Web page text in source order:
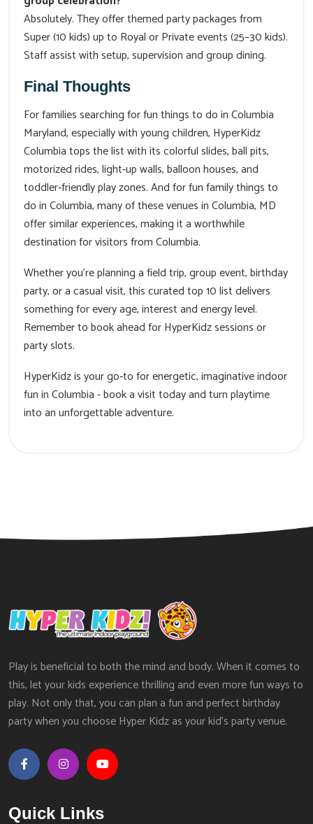
Absolutely. They offer themed party packages from
Super (10 kids) up to Royal or Private events (25–30 kids).
Staff assist with setup, supervision and group dining.
Final Thoughts
For families searching for fun things to do in Columbia
Maryland, especially with young children, HyperKidz
Columbia tops the list with its colorful slides, ball pits,
motorized rides, light‑up walls, balloon houses, and
toddler‑friendly play zones. And for fun family things to
do in Columbia, many of these venues in Columbia, MD
offer similar experiences, making it a worthwhile
destination for visitors from Columbia.
Whether you're planning a field trip, group event, birthday
party, or a casual visit, this curated top 10 list delivers
something for every age, interest and energy level.
Remember to book ahead for HyperKidz sessions or
party slots.
HyperKidz is your go‑to for energetic, imaginative indoor
fun in Columbia - book a visit today and turn playtime
into an unforgettable adventure.
Play is beneficial to both the mind and body. When it comes to
this, let your kids experience thrilling and even more fun ways to
play. Not only that, you can plan a fun and perfect birthday
party when you choose Hyper Kidz as your kid’s party venue.
Quick Links